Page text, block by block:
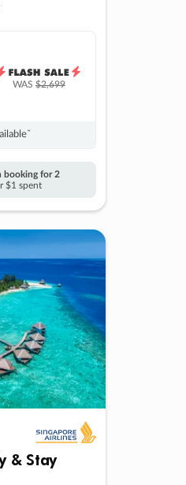
WAS$2,699
booking for 2
$1 spent
& Stay